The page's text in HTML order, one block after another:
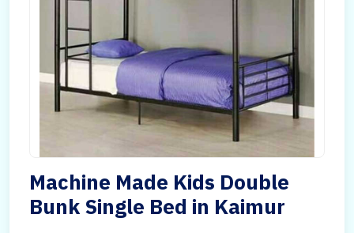
Machine Made Kids Double
Bunk Single Bed in Kaimur